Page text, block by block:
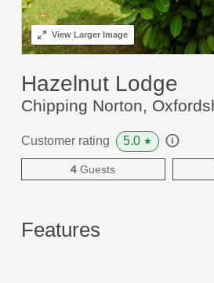
ViewLarger Image
Hazelnut Lodge
Chipping Norton,
Customer rating 5.0 ★
4 Guests
Features